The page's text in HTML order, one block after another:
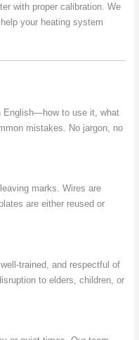
with proper calibration. We
your heating system
English—how to use it, what
mistakes. No jargon, no
marks. Wires are
are either reused or
trained, and respectful of
to elders, children, or